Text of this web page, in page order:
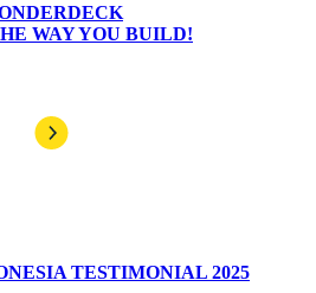
WAY YOU BUILD!
TESTIMONIAL 2025